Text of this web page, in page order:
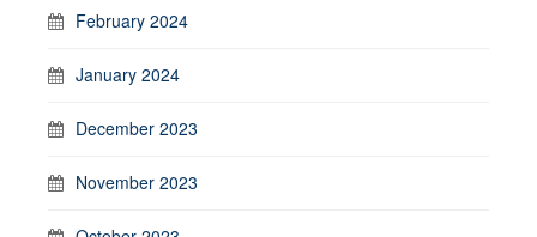
February 2024
January 2024
December 2023
November 2023